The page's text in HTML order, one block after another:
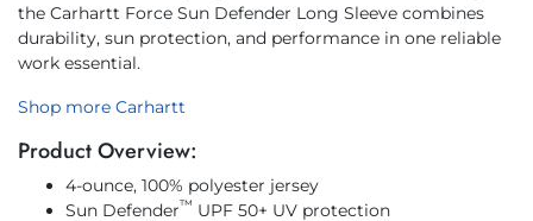
the Carhartt Force Sun Defender Long Sleeve combines
durability, sun protection, and performance in one reliable
work essential.
Shop more Carhartt
Product Overview:
4-ounce, 100% polyester jersey
Sun Defender™ UPF 50+ UV protection